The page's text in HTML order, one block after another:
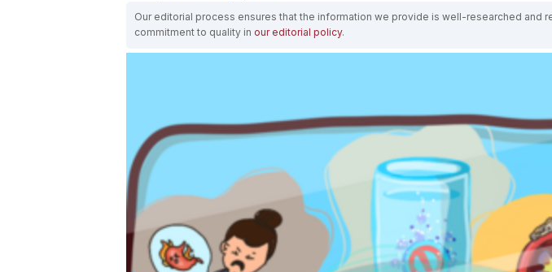
Our editorial process ensures that the information we provide is well-researched and
commitment to quality in our editorial policy.